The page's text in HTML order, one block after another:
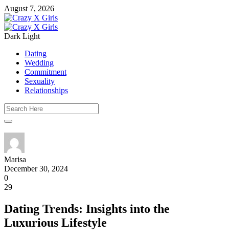
August 7, 2026
Dark Light
Dating
Wedding
Commitment
Sexuality
Relationships
Marisa
December 30, 2024
0
29
Dating Trends: Insights into the
Luxurious Lifestyle